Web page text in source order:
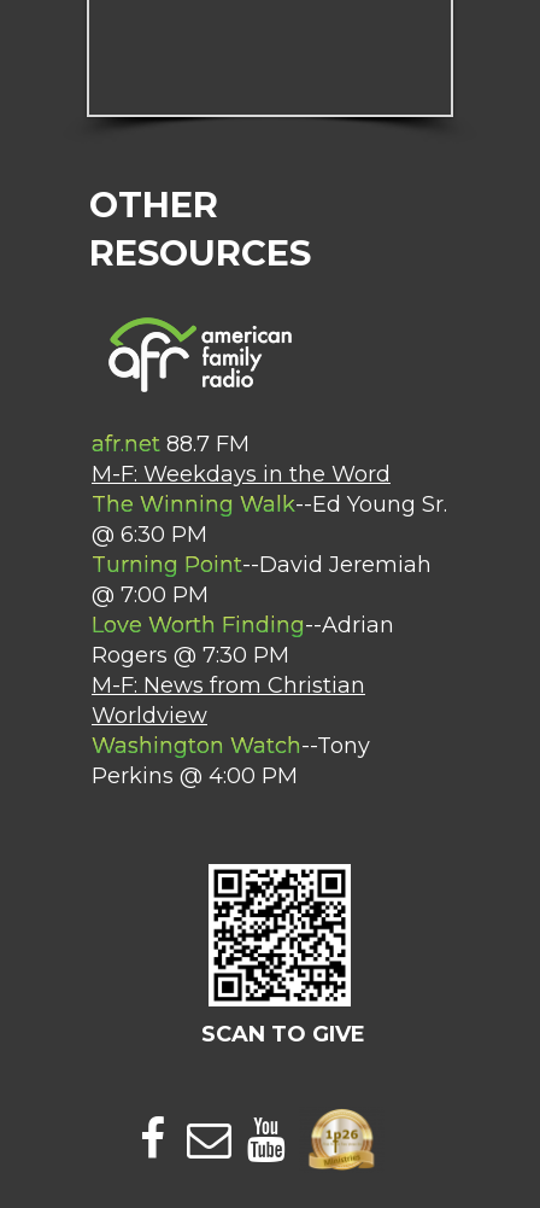
afr.net 88.7 FM
M-F: Weekdays in the Word
The Winning Walk--Ed Young Sr.
@ 6:30 PM
Turning Point--David Jeremiah
@ 7:00 PM
Love Worth Finding--Adrian
Rogers @ 7:30 PM
M-F: News from Christian
Worldview
Washington Watch--Tony
Perkins @ 4:00 PM
OTHER
RESOURCES
SCAN TO GIVE